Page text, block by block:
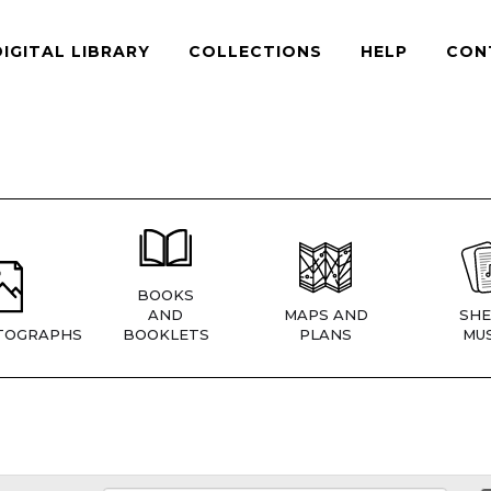
LIBRARY COLLECTIONS HELP
BOOKS
AND
BOOKLETS
MAPS AND
PLANS